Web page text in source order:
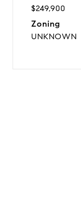
$249,900
Zoning
UNKNOWN